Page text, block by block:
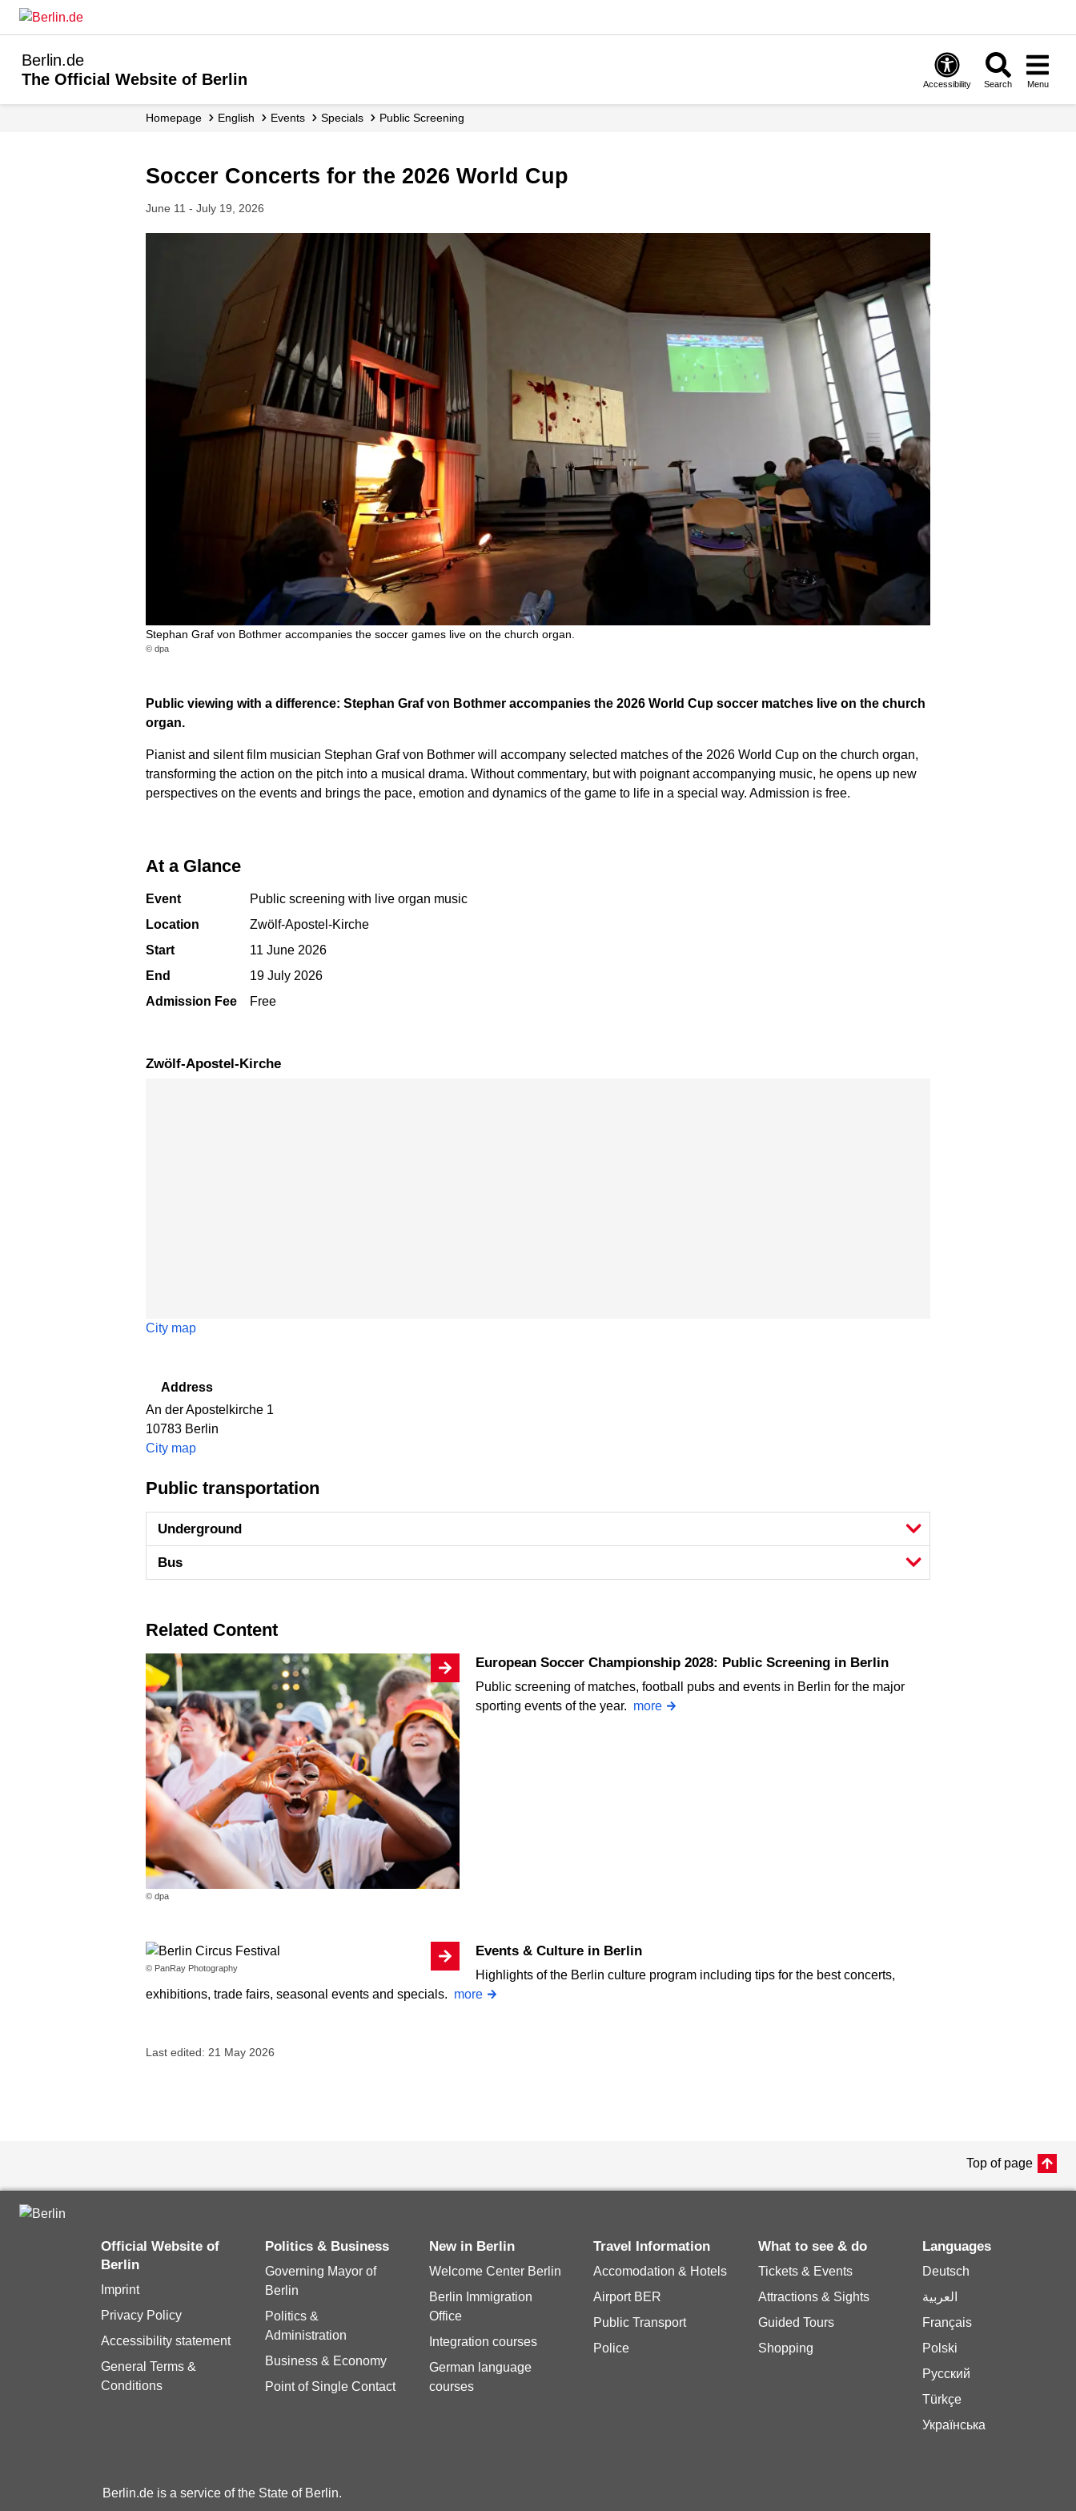
Berlin.de
The Official Website of Berlin
Accessibility Search Menu
Homepage English Events Specials Public Screening
Soccer Concerts for the 2026 World Cup
June 11 - July 19, 2026
Stephan Graf von Bothmer accompanies the soccer games live on the church organ.
© dpa
Public viewing with a difference: Stephan Graf von Bothmer accompanies the 2026 World Cup soccer matches live on the church
organ.
Pianist and silent film musician Stephan Graf von Bothmer will accompany selected matches of the 2026 World Cup on the church organ,
transforming the action on the pitch into a musical drama. Without commentary, but with poignant accompanying music, he opens up new
perspectives on the events and brings the pace, emotion and dynamics of the game to life in a special way. Admission is free.
At a Glance
Event
Public screening with live organ music
Location
Zwölf-Apostel-Kirche
Start
11 June 2026
End
19 July 2026
Admission Fee
Free
Zwölf-Apostel-Kirche
City map
Address
An der Apostelkirche 1
10783 Berlin
City map
Public transportation
Underground
Bus
Related Content
© dpa
European Soccer Championship 2028: Public Screening in Berlin
Public screening of matches, football pubs and events in Berlin for the major
sporting events of the year. more
© PanRay Photography
Events & Culture in Berlin
Highlights of the Berlin culture program including tips for the best concerts,
exhibitions, trade fairs, seasonal events and specials. more
Last edited: 21 May 2026
Top of page
Official Website of
Berlin
Imprint
Privacy Policy
Accessibility statement
General Terms &
Conditions
Politics & Business
Governing Mayor of
Berlin
Politics &
Administration
Business & Economy
Point of Single Contact
New in Berlin
Welcome Center Berlin
Berlin Immigration
Office
Integration courses
German language
courses
Travel Information
Accomodation & Hotels
Airport BER
Public Transport
Police
What to see & do
Tickets & Events
Attractions & Sights
Guided Tours
Shopping
Languages
Deutsch
العربية
Français
Polski
Русский
Türkçe
Українська
Berlin.de is a service of the State of Berlin.